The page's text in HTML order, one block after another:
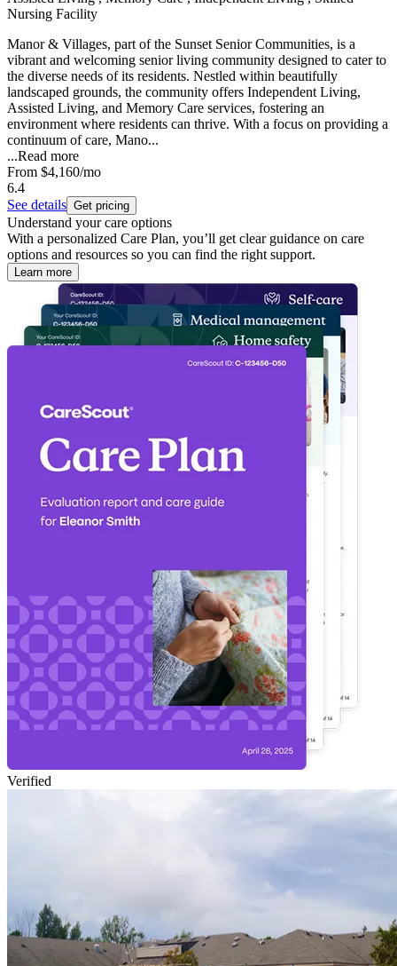
Nursing Facility
Manor & Villages, part of the Sunset Senior Communities, is a
vibrant and welcoming senior living community designed to cater to
the diverse needs of its residents. Nestled within beautifully
landscaped grounds, the community offers Independent Living,
Assisted Living, and Memory Care services, fostering an
environment where residents can thrive. With a focus on providing a
continuum of care, Mano...
...Read more
From $4,160/mo
6.4
See details Get pricing
Understand your care options
With a personalized Care Plan, you’ll get clear guidance on care
options and resources so you can find the right support.
Learn more
Verified